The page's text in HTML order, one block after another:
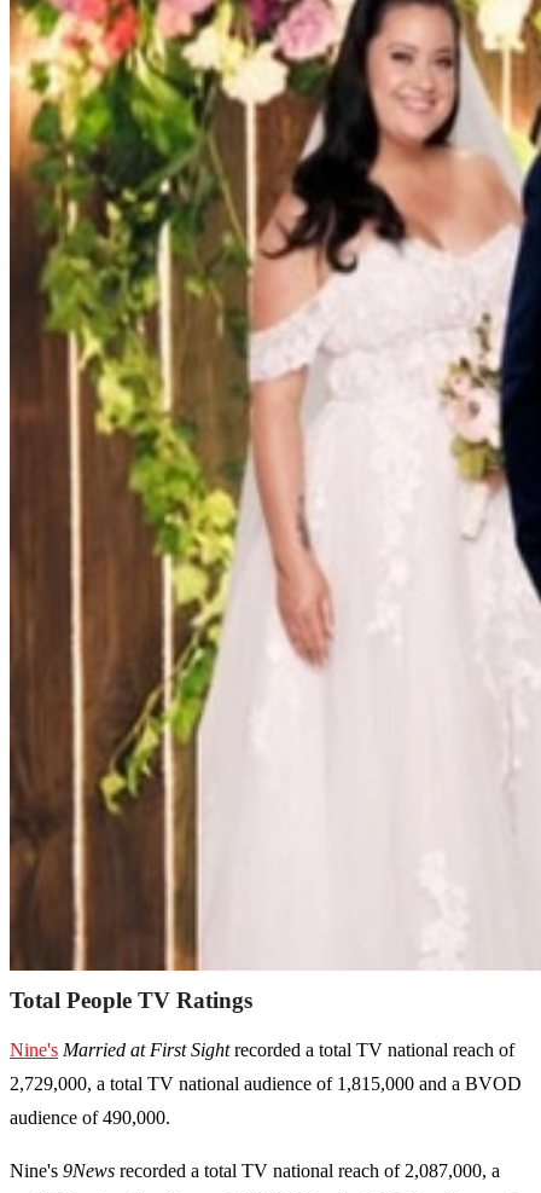
Total People TV Ratings
Nine's Married at First Sightrecorded a total TV national reach of
2,729,000, a total TV national audience of 1,815,000 and a BVOD
audience of 490,000.
Nine's 9News recorded a total TV national reach of 2,087,000, a